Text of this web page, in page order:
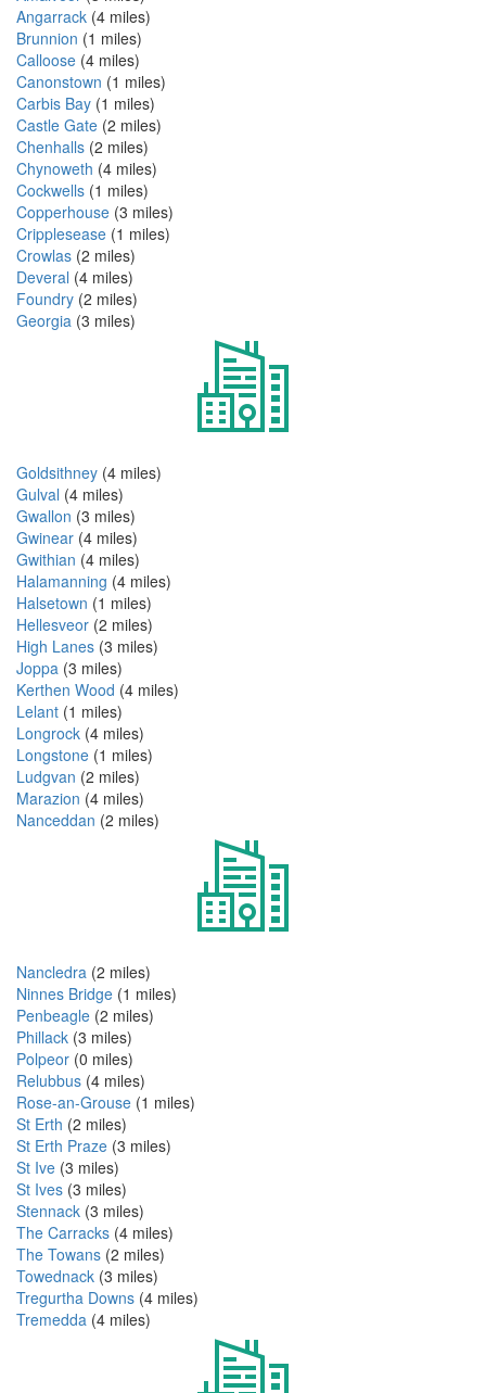
Angarrack (4 miles)
Brunnion (1 miles)
Calloose (4 miles)
Canonstown (1 miles)
Carbis Bay (1 miles)
Castle Gate (2 miles)
Chenhalls (2 miles)
Chynoweth (4 miles)
Cockwells (1 miles)
Copperhouse (3 miles)
Cripplesease (1 miles)
Crowlas (2 miles)
Deveral (4 miles)
Foundry (2 miles)
Georgia (3 miles)
Goldsithney (4 miles)
Gulval (4 miles)
Gwallon (3 miles)
Gwinear (4 miles)
Gwithian (4 miles)
Halamanning (4 miles)
Halsetown (1 miles)
Hellesveor (2 miles)
High Lanes (3 miles)
Joppa (3 miles)
Kerthen Wood (4 miles)
Lelant (1 miles)
Longrock (4 miles)
Longstone (1 miles)
Ludgvan (2 miles)
Marazion (4 miles)
Nanceddan (2 miles)
Nancledra (2 miles)
Ninnes Bridge (1 miles)
Penbeagle (2 miles)
Phillack (3 miles)
Polpeor (0 miles)
Relubbus (4 miles)
Rose-an-Grouse (1 miles)
St Erth (2 miles)
St Erth Praze (3 miles)
St Ive (3 miles)
St Ives (3 miles)
Stennack (3 miles)
The Carracks (4 miles)
The Towans (2 miles)
Towednack (3 miles)
Tregurtha Downs (4 miles)
Tremedda (4 miles)